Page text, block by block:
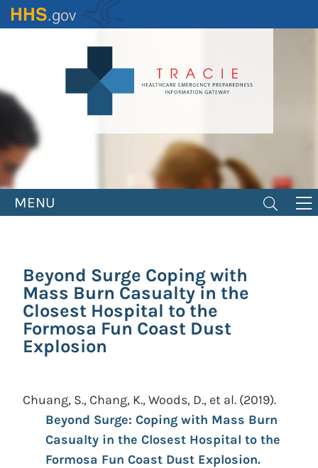
Skip
to
MENU
Beyond Surge Coping with
Mass Burn Casualty in the
Closest Hospital to the
Formosa Fun Coast Dust
Explosion
Chuang, S., Chang, K., Woods, D., et al. (2019).
Beyond Surge: Coping with Mass Burn
Casualty in the Closest Hospital to the
Formosa Fun Coast Dust Explosion.